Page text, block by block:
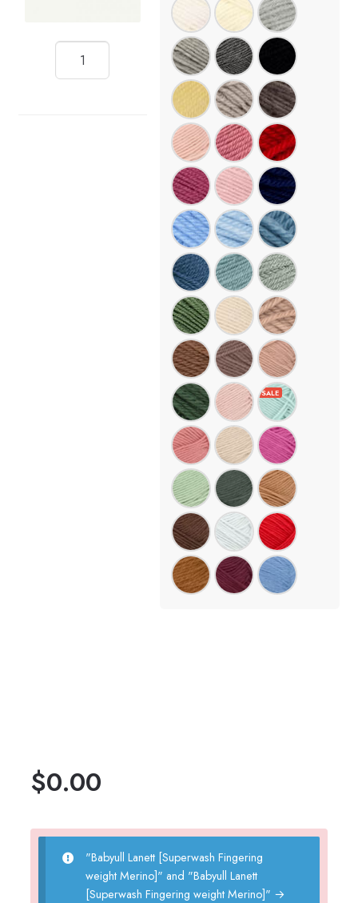
$0.00
"Babyull Lanett [Superwash Fingering
weight Merino]" and "Babyull Lanett
[Superwash Fingering weight Merino]" →